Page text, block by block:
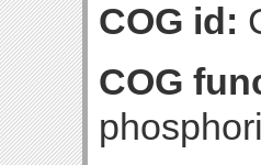
COG id:
COG